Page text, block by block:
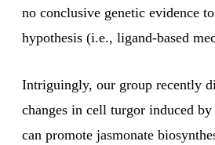
no conclusive genetic evidence
hypothesis (i.e., ligand-based
Intriguingly, our group recently
changes in cell turgor induced by
can promote jasmonate